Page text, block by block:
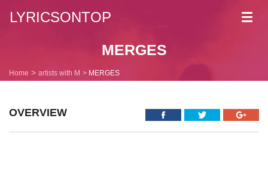
LYRICSONTOP
MERGES
Home artists with M MERGES
OVERVIEW